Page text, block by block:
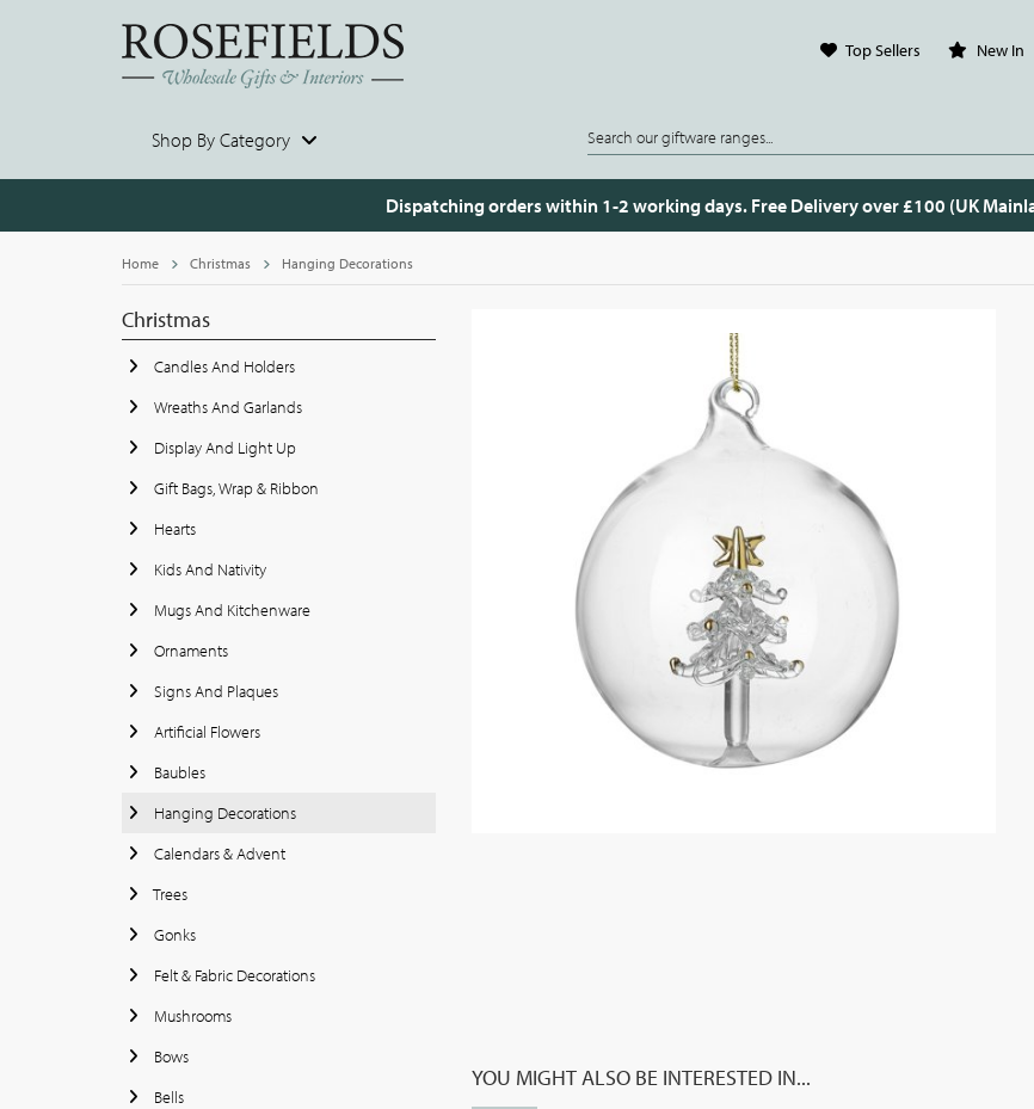
Top Sellers New In
Shop By Category
Dispatching orders within 1-2 working days. Free Delivery over £100 (UK
Home Christmas Hanging Decorations
Christmas
Candles And Holders
Wreaths And Garlands
Display And Light Up
Gift Bags, Wrap & Ribbon
Hearts
Kids And Nativity
Mugs And Kitchenware
Ornaments
Signs And Plaques
Artificial Flowers
Baubles
Hanging Decorations
Calendars & Advent
Trees
Gonks
Felt & Fabric Decorations
Mushrooms
Bows
Bells
YOU MIGHT ALSO BE INTERESTED IN...